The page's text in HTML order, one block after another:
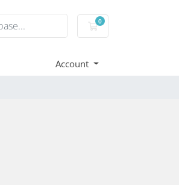
0
Shopping Cart
Account